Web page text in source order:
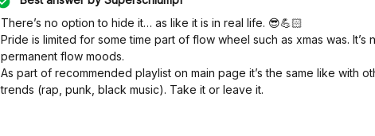
There’s no option to hide it… as like it is in real life. 😎💪🏻
Pride is limited for some time part of flow wheel such as xmas was. It’s
permanent flow moods.
As part of recommended playlist on main page it’s the same like with
trends (rap, punk, black music). Take it or leave it.